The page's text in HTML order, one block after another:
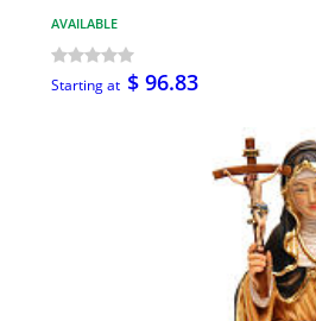
AVAILABLE
Starting at $ 96.83